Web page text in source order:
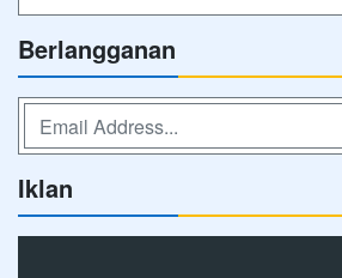
Berlangganan
Iklan